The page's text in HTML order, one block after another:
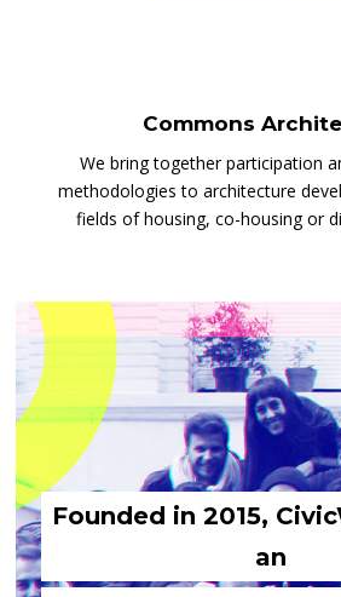
Commons
We bring together participation
methodologies to architecture
fields of housing, co-housing or
Founded in 2015,
an